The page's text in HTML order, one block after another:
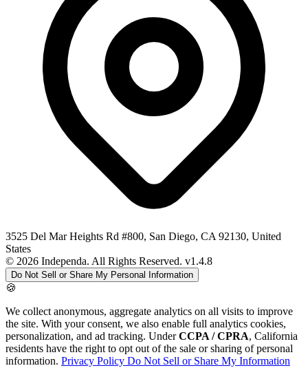
3525 Del Mar Heights Rd #800, San Diego, CA 92130, United
States
© 2026 Independa. All Rights Reserved. v1.4.8
Do Not Sell or Share My Personal Information
🍪
We collect anonymous, aggregate analytics on all visits to improve
the site. With your consent, we also enable full analytics cookies,
personalization, and ad tracking. UnderCCPA / CPRA, California
residents have the right to opt out of the sale or sharing of personal
information. Privacy Policy Do Not Sell or Share My Information